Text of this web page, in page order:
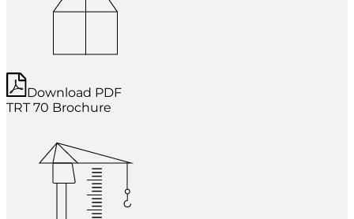
Download PDF
TRT 70 Brochure